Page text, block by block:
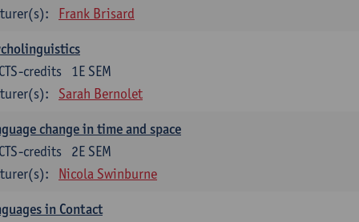
Frank Brisard
1E SEM
credits
Sarah Bernolet
change in time and space
2E SEM
credits
Nicola Swinburne
in Contact